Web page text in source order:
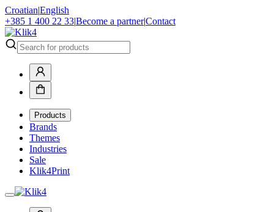
Croatian|English
+385 1 400 22 33|Become a partner|Contact
Products
Brands
Themes
Industries
Sale
Klik4Print